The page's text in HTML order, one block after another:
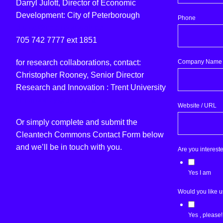
Darryl Julott, Director of Economic
Development: City of Peterborough
705 742 7777 ext 1851
for research collaborations, contact:
Christopher Rooney, Senior Director
Research and Innovation : Trent University
Or simply complete and submit the
Cleantech Commons Contact Form below
and we’ll be in touch with you.
Phone
Company Name
Website / URL
Are you
Yes I am
Would you like
Yes , please!